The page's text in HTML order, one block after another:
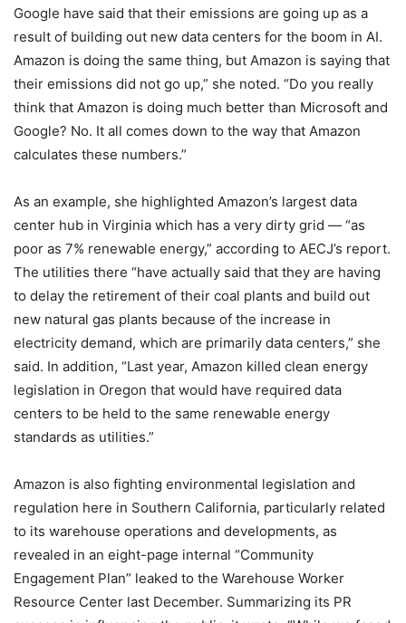
Google have said that their emissions are going up as a
result of building out new data centers for the boom in AI.
Amazon is doing the same thing, but Amazon is saying that
their emissions did not go up,” she noted. “Do you really
think that Amazon is doing much better than Microsoft and
Google? No. It all comes down to the way that Amazon
calculates these numbers.”
As an example, she highlighted Amazon’s largest data
center hub in Virginia which has a very dirty grid — “as
poor as 7% renewable energy,” according to AECJ’s report.
The utilities there “have actually said that they are having
to delay the retirement of their coal plants and build out
new natural gas plants because of the increase in
electricity demand, which are primarily data centers,” she
said. In addition, “Last year, Amazon killed clean energy
legislation in Oregon that would have required data
centers to be held to the same renewable energy
standards as utilities.”
Amazon is also fighting environmental legislation and
regulation here in Southern California, particularly related
to its warehouse operations and developments, as
revealed in an eight-page internal “Community
Engagement Plan” leaked to the Warehouse Worker
Resource Center last December. Summarizing its PR